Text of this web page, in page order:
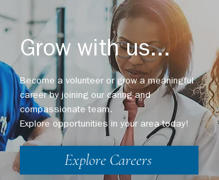
Grow with us...
Become a volunteer or grow a meaningful
career by joining our caring and
compassionate team.
Explore opportunities in your area today!
Explore Careers